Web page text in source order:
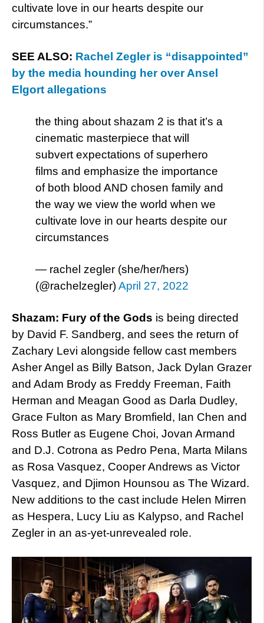
cultivate love in our hearts despite our
circumstances.”
SEE ALSO: Rachel Zegler is “disappointed”
by the media hounding her over Ansel
Elgort allegations
the thing about shazam 2 is that it’s a
cinematic masterpiece that will
subvert expectations of superhero
films and emphasize the importance
of both blood AND chosen family and
the way we view the world when we
cultivate love in our hearts despite our
circumstances
— rachel zegler (she/her/hers)
(@rachelzegler)April 27, 2022
Shazam: Fury of the Gods is being directed
by David F. Sandberg, and sees the return of
Zachary Levi alongside fellow cast members
Asher Angel as Billy Batson, Jack Dylan Grazer
and Adam Brody as Freddy Freeman, Faith
Herman and Meagan Good as Darla Dudley,
Grace Fulton as Mary Bromfield, Ian Chen and
Ross Butler as Eugene Choi, Jovan Armand
and D.J. Cotrona as Pedro Pena, Marta Milans
as Rosa Vasquez, Cooper Andrews as Victor
Vasquez, and Djimon Hounsou as The Wizard.
New additions to the cast include Helen Mirren
as Hespera, Lucy Liu as Kalypso, and Rachel
Zegler in an as-yet-unrevealed role.